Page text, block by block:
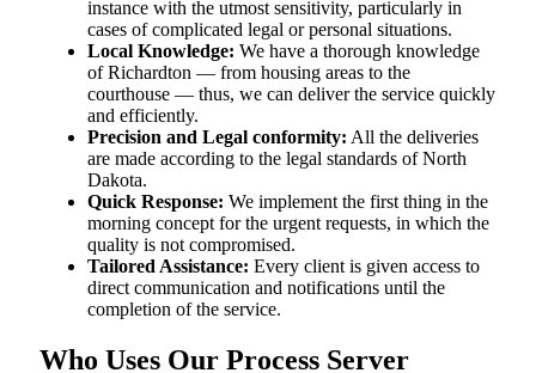
instance with the utmost sensitivity, particularly in
cases of complicated legal or personal situations.
Local Knowledge: We have a thorough knowledge
of Richardton — from housing areas to the
courthouse — thus, we can deliver the service quickly
and efficiently.
Precision and Legal conformity: All the deliveries
are made according to the legal standards of North
Dakota.
Quick Response: We implement the first thing in the
morning concept for the urgent requests, in which the
quality is not compromised.
Tailored Assistance: Every client is given access to
direct communication and notifications until the
completion of the service.
Who Uses Our Process Server